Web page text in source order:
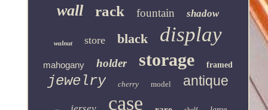
wall rack fountain shadow
walnut store black display
mahogany holder storage framed
jewelry cherry model antique
case